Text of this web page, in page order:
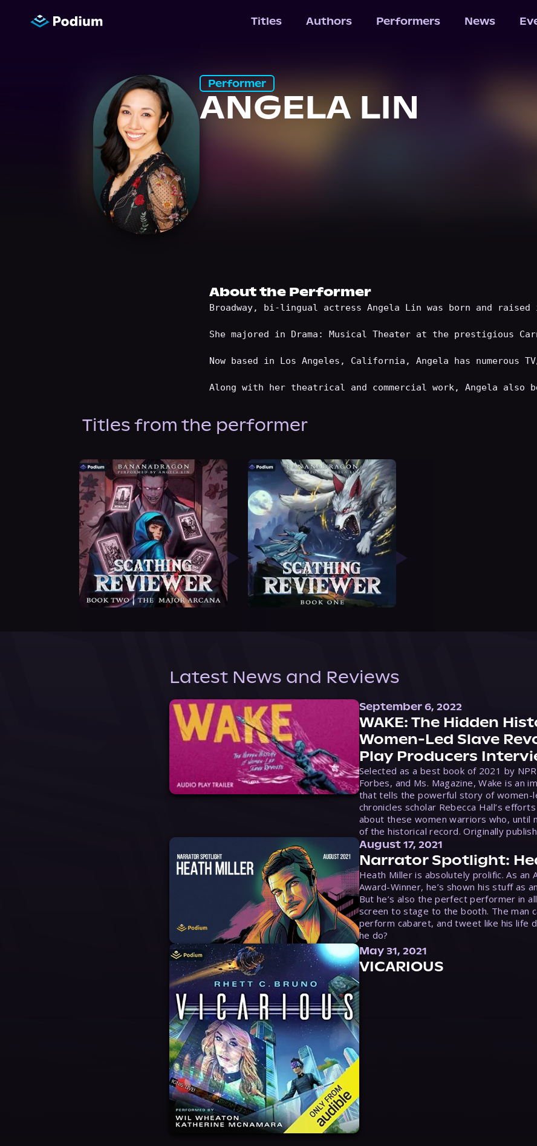
Titles Authors Performers News
Performer
ANGELA LIN
About the Performer
Broadway, bi-lingual actress Angela Lin was born and
She majored in Drama: Musical Theater at the prestigious
Now based in Los Angeles, California, Angela has
Titles from the performer
Latest News and Reviews
September 6, 2022
WAKE: The Hidden
Women-Led Slave
Play Producers
Selected as a best book of 2021 by
Forbes, and Ms. Magazine, Wake is an
that tells the powerful story of women-
chronicles scholar Rebecca Hall’s
about these women warriors who, until
of the historical record. Originally
August 17, 2021
Narrator Spotlight:
Heath Miller is absolutely prolific. As an
Award-Winner, he’s shown his stuff as
But he’s also the perfect performer in
screen to stage to the booth. The man
perform cabaret, and tweet like his life
he do?
May 31, 2021
VICARIOUS